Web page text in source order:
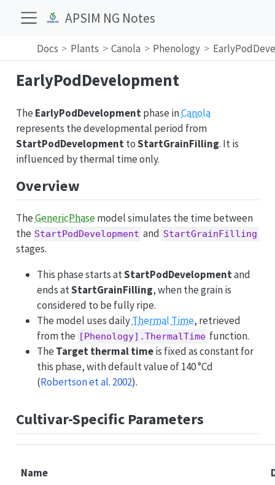
APSIM NG Notes
Docs Plants Canola Phenology
EarlyPodDevelopment
The EarlyPodDevelopmentphase inCanola
represents the developmental period from
StartPodDevelopmenttoStartGrainFilling. It is
influenced by thermal time only.
Overview
TheGenericPhasemodel simulates the time between
the StartPodDevelopment and StartGrainFilling
stages.
This phase starts atStartPodDevelopmentand
ends atStartGrainFilling, when the grain is
considered to be fully ripe.
The model uses dailyThermal Time, retrieved
from the [Phenology].ThermalTime function.
The Target thermal timeis fixed as constant for
this phase, with default value of 140 °Cd
(Robertson et al. 2002).
Cultivar-Specific Parameters
Name